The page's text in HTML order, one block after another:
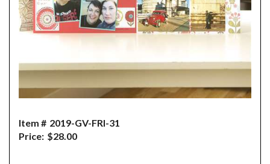
Item # 2019-GV-FRI-31
Price: $28.00